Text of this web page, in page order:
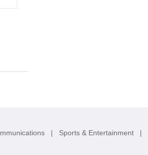
| Sports & Entertainment |